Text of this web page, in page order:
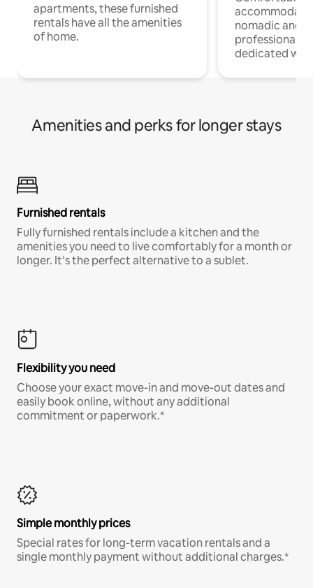
apartments, these furnished
rentals have all the amenities
of home.
nomadic and
professionals
dedicated
Amenities and perks for longer stays
Furnished rentals
Fully furnished rentals include a kitchen and the
amenities you need to live comfortably for a month or
longer. It’s the perfect alternative to a sublet.
Flexibility you need
Choose your exact move-in and move-out dates and
easily book online, without any additional
commitment or paperwork.*
Simple monthly prices
Special rates for long-term vacation rentals and a
single monthly payment without additional charges.*